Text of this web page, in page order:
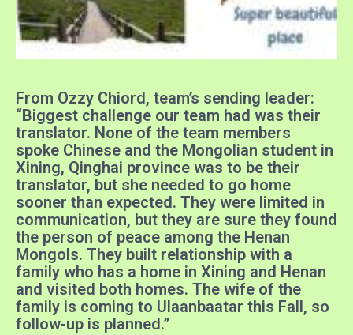
From Ozzy Chiord, team’s sending leader:
“Biggest challenge our team had was their
translator. None of the team members
spoke Chinese and the Mongolian student in
Xining, Qinghai province was to be their
translator, but she needed to go home
sooner than expected. They were limited in
communication, but they are sure they found
the person of peace among the Henan
Mongols. They built relationship with a
family who has a home in Xining and Henan
and visited both homes. The wife of the
family is coming to Ulaanbaatar this Fall, so
follow-up is planned.”